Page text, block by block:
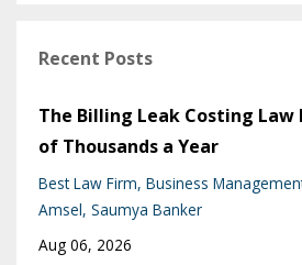
Recent Posts
The Billing Leak Costing Law
of Thousands a Year
Best Law Firm Business
Amsel Saumya Banker
Aug 06, 2026